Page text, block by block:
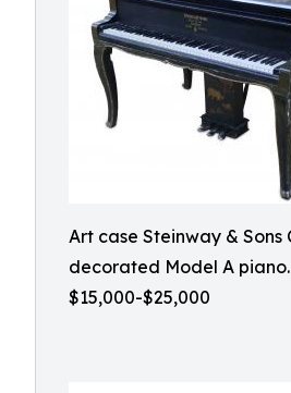
Art case Steinway & Sons
decorated Model A
$15,000-$25,000